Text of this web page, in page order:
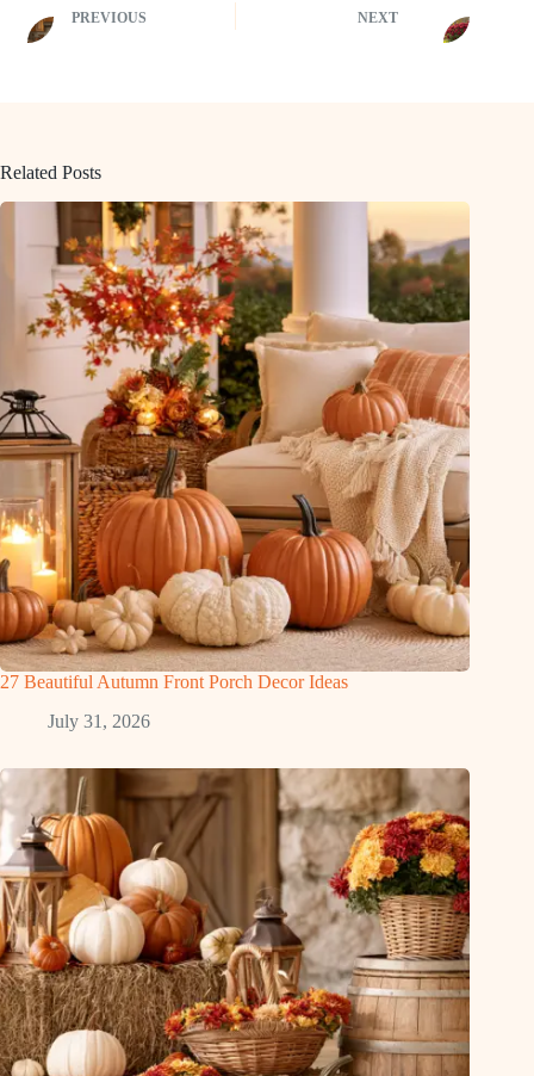
PREVIOUS NEXT
Related Posts
27 Beautiful Autumn Front Porch Decor Ideas
July 31, 2026